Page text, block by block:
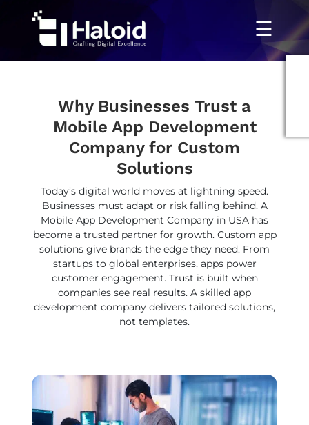
☰
Why Businesses Trust a
Mobile App Development
Company for Custom
Solutions
Today’s digital world moves at lightning speed.
Businesses must adapt or risk falling behind. A
Mobile App Development Company in USA has
become a trusted partner for growth. Custom app
solutions give brands the edge they need. From
startups to global enterprises, apps power
customer engagement. Trust is built when
companies see real results. A skilled app
development company delivers tailored solutions,
not templates.